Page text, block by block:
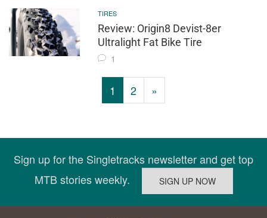
TIRES
Review: Origin8 Devist-8er
Ultralight Fat Bike Tire
1
1 2 »
Sign up for the Singletracks newsletter and get top
MTB stories weekly.